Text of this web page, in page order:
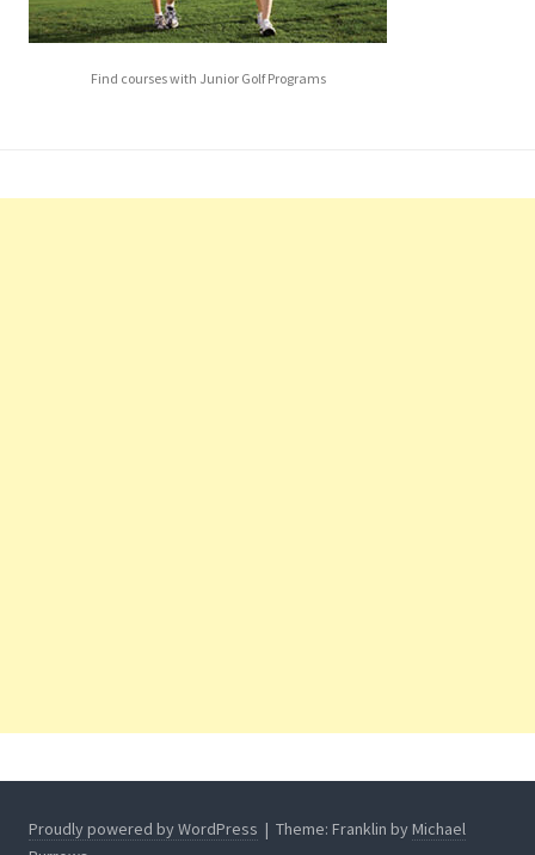
Find courses with Junior Golf Programs
Proudly powered by WordPress | Theme: Franklin byMichael